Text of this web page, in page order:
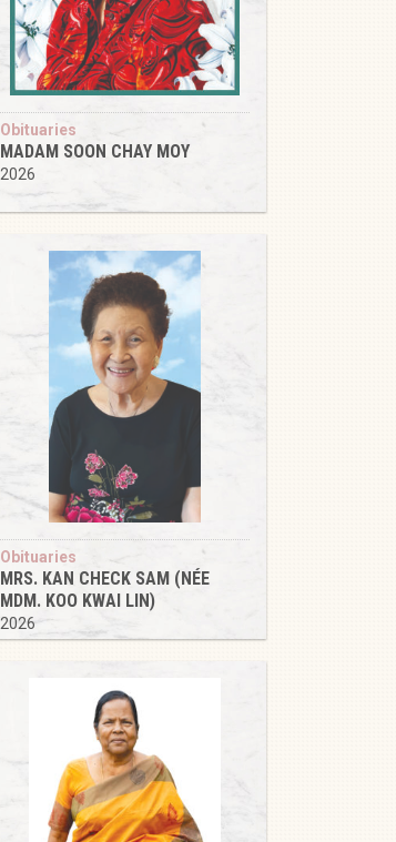
Obituaries
MADAM SOON CHAY MOY
2026
Obituaries
MRS. KAN CHECK SAM (NÉE
MDM. KOO KWAI LIN)
2026